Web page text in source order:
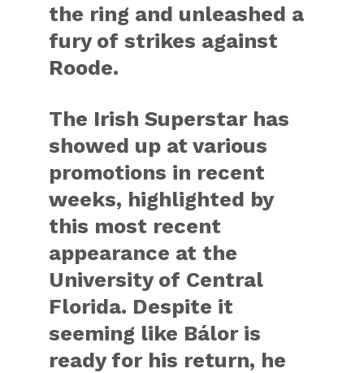
the ring and unleashed a
fury of strikes against
Roode.
The Irish Superstar has
showed up at various
promotions in recent
weeks, highlighted by
this most recent
appearance at the
University of Central
Florida. Despite it
seeming like Bálor is
ready for his return, he